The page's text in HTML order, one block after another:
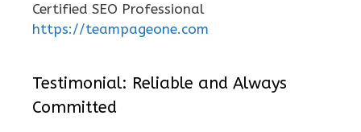
Certified SEO Professional
https://teampageone.com
Testimonial: Reliable and Always
Committed